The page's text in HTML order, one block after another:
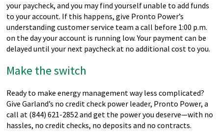
your paycheck, and you may find yourself unable to add funds
to your account. If this happens, give Pronto Power’s
understanding customer service team a call before 1:00 p.m.
on the day your account is running low. Your payment can be
delayed until your next paycheck at no additional cost to you.
Make the switch
Ready to make energy management way less complicated?
Give Garland’s no credit check power leader, Pronto Power, a
call at (844) 621-2852 and get the power you deserve—with no
hassles, no credit checks, no deposits and no contracts.